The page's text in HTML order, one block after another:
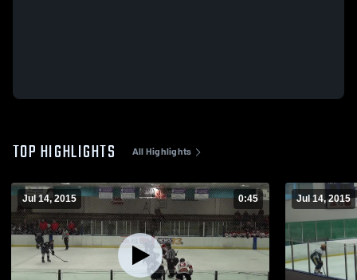
TOP HIGHLIGHTS All Highlights
Jul 14, 2015 0:45 Jul 14, 2015